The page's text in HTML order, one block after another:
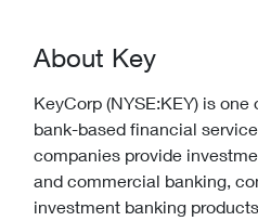
About Key
KeyCorp (NYSE:KEY) is one
bank-based financial
companies provide
and commercial banking,
investment banking